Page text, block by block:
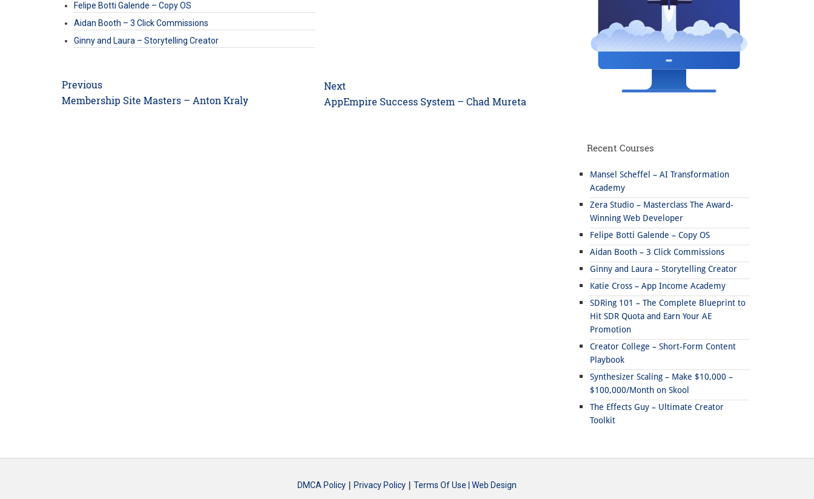
Felipe Botti Galende – Copy OS
Aidan Booth – 3 Click Commissions
Ginny and Laura – Storytelling Creator
Post
navigation
Previous
Previous
Membership Site Masters – Anton Kraly
Next
Next
AppEmpire Success System – Chad Mureta
Recent Courses
Mansel Scheffel – AI Transformation
Academy
Zera Studio – Masterclass The Award-
Winning Web Developer
Felipe Botti Galende – Copy OS
Aidan Booth – 3 Click Commissions
Ginny and Laura – Storytelling Creator
Katie Cross – App Income Academy
SDRing 101 – The Complete Blueprint to
Hit SDR Quota and Earn Your AE
Promotion
Creator College – Short-Form Content
Playbook
Synthesizer Scaling – Make $10,000 –
$100,000/Month on Skool
The Effects Guy – Ultimate Creator
Toolkit
DMCA Policy | Privacy Policy | Terms Of Use | Web Design